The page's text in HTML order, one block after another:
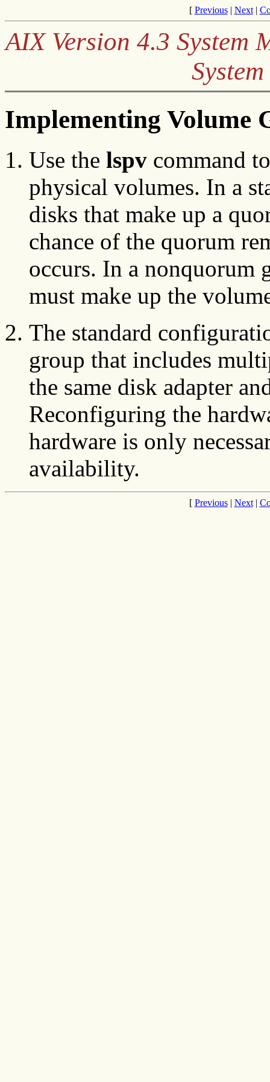
[ Previous| Next|
AIX Version 4.3 System
Implementing Volume
Use the lspv command
physical volumes. In a
disks that make up a
chance of the quorum
occurs. In a nonquorum
must make up the
The standard
group that includes
the same disk adapter
Reconfiguring the
hardware is only
availability.
[ Previous| Next|